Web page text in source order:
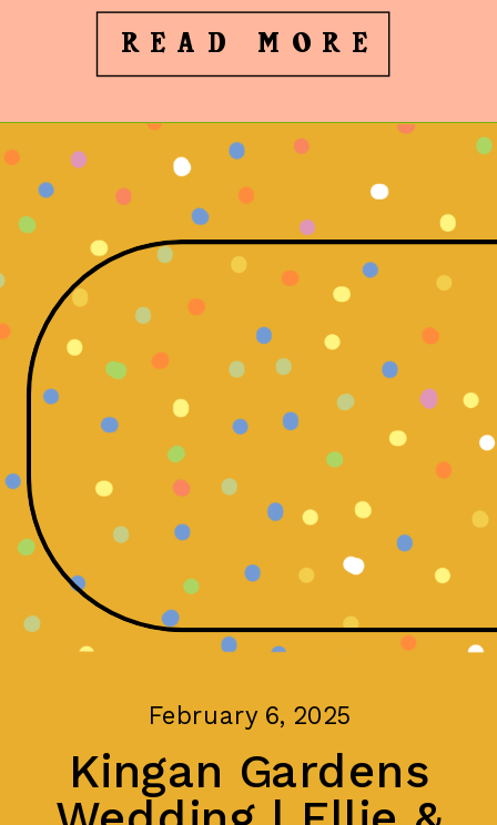
READ MORE
February 6, 2025
Kingan Gardens